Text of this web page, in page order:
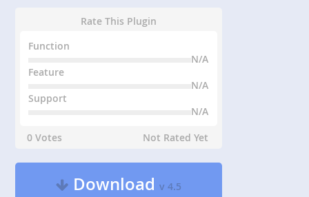
Rate This Plugin
Function
N/A
Feature
N/A
Support
N/A
0 Votes
Not Rated Yet
Downloadv 4.5